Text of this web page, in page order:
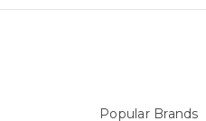
Popular Brands